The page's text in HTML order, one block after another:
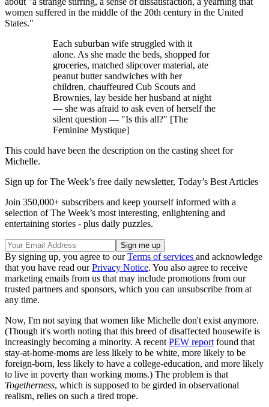
women suffered in the middle of the 20th century in the United
States."
Each suburban wife struggled with it
alone. As she made the beds, shopped for
groceries, matched slipcover material, ate
peanut butter sandwiches with her
children, chauffeured Cub Scouts and
Brownies, lay beside her husband at night
— she was afraid to ask even of herself the
silent question — "Is this all?" [The
Feminine Mystique]
This could have been the description on the casting sheet for
Michelle.
Sign up for The Week’s free daily newsletter, Today’s Best Articles
Join 350,000+ subscribers and keep yourself informed with a
selection of The Week’s most interesting, enlightening and
entertaining stories - plus daily puzzles.
By signing up, you agree to ourTerms of services and acknowledge
that you have read ourPrivacy Notice. You also agree to receive
marketing emails from us that may include promotions from our
trusted partners and sponsors, which you can unsubscribe from at
any time.
Now, I'm not saying that women like Michelle don't exist anymore.
(Though it's worth noting that this breed of disaffected housewife is
increasingly becoming a minority. A recent PEW report found that
stay-at-home-moms are less likely to be white, more likely to be
foreign-born, less likely to have a college-education, and more likely
to live in poverty than working moms.) The problem is that
Togetherness, which is supposed to be girded in observational
realism, relies on such a tired trope.